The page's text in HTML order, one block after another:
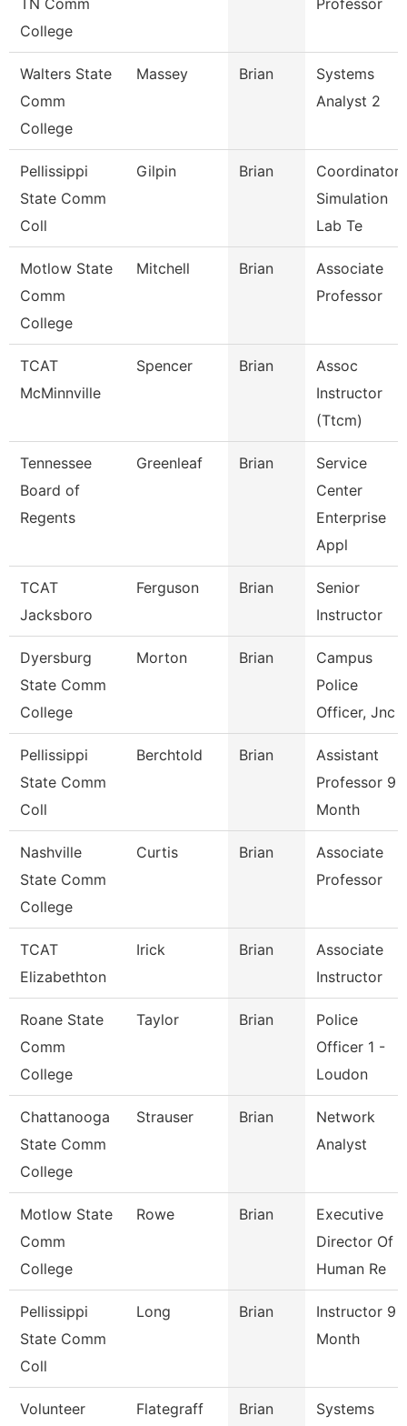
TN Comm
College
Professor
Walters State
Comm
College
Massey Brian
Systems
Analyst 2
Pellissippi
State Comm
Coll
Gilpin Brian
Coordinator,
Simulation
Lab Te
Motlow State
Comm
College
Mitchell Brian
Associate
Professor
TCAT
McMinnville
Spencer Brian
Assoc
Instructor
(Ttcm)
Tennessee
Board of
Regents
Greenleaf Brian
Service
Center
Enterprise
Appl
TCAT
Jacksboro
Ferguson Brian
Senior
Instructor
Dyersburg
State Comm
College
Morton Brian
Campus
Police
Officer, Jnc
Pellissippi
State Comm
Coll
Berchtold Brian
Assistant
Professor 9
Month
Nashville
State Comm
College
Curtis Brian
Associate
Professor
TCAT
Elizabethton
Irick Brian
Associate
Instructor
Roane State
Comm
College
Taylor Brian
Police
Officer 1 -
Loudon
Chattanooga
State Comm
College
Strauser Brian
Network
Analyst
Motlow State
Comm
College
Rowe Brian
Executive
Director Of
Human Re
Pellissippi
State Comm
Coll
Long Brian
Instructor 9
Month
Volunteer
Flategraff Brian
Systems